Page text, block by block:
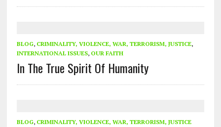
BLOG, CRIMINALITY, VIOLENCE, WAR, TERRORISM, JUSTICE,
INTERNATIONAL ISSUES, OUR FAITH
In The True Spirit Of Humanity
BLOG, CRIMINALITY, VIOLENCE, WAR, TERRORISM, JUSTICE